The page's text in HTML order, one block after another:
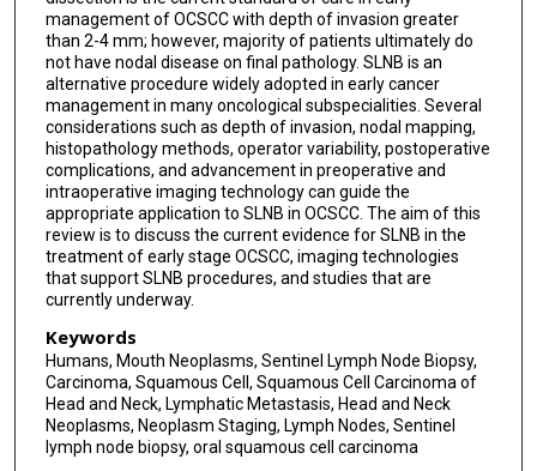
management of OCSCC with depth of invasion greater
than 2-4 mm; however, majority of patients ultimately do
not have nodal disease on final pathology. SLNB is an
alternative procedure widely adopted in early cancer
management in many oncological subspecialities. Several
considerations such as depth of invasion, nodal mapping,
histopathology methods, operator variability, postoperative
complications, and advancement in preoperative and
intraoperative imaging technology can guide the
appropriate application to SLNB in OCSCC. The aim of this
review is to discuss the current evidence for SLNB in the
treatment of early stage OCSCC, imaging technologies
that support SLNB procedures, and studies that are
currently underway.
Keywords
Humans, Mouth Neoplasms, Sentinel Lymph Node Biopsy,
Carcinoma, Squamous Cell, Squamous Cell Carcinoma of
Head and Neck, Lymphatic Metastasis, Head and Neck
Neoplasms, Neoplasm Staging, Lymph Nodes, Sentinel
lymph node biopsy, oral squamous cell carcinoma